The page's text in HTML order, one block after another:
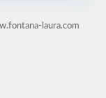
laura.com